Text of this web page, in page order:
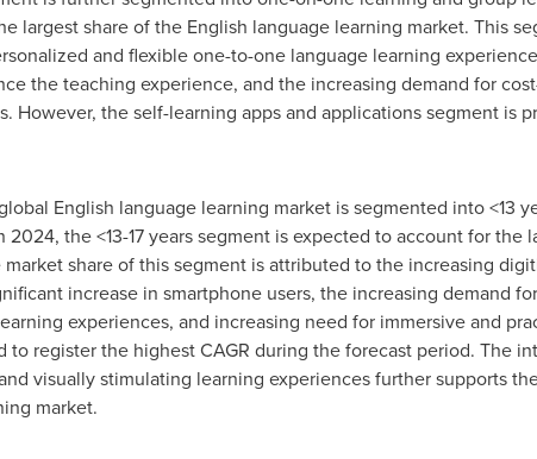
largest share of the English language learning market. This
and flexible one-to-one language learning
the teaching experience, and the increasing demand for
However, the self-learning apps and applications segment is
English language learning market is segmented into <13
2024, the <13-17 years segment is expected to account for
share of this segment is attributed to the increasing
increase in smartphone users, the increasing demand
experiences, and increasing need for immersive and
to register the highest CAGR during the forecast period. The
visually stimulating learning experiences further supports
market.